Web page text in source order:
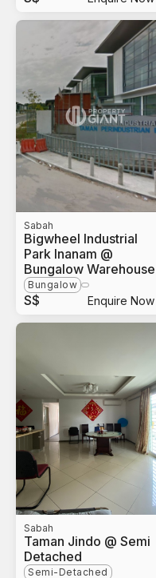
Sabah
Bigwheel Industrial
Park Inanam @
Bungalow Warehouse
Bungalow
S$ Enquire Now
Sabah
Taman Jindo @ Semi
Detached
Semi-Detached